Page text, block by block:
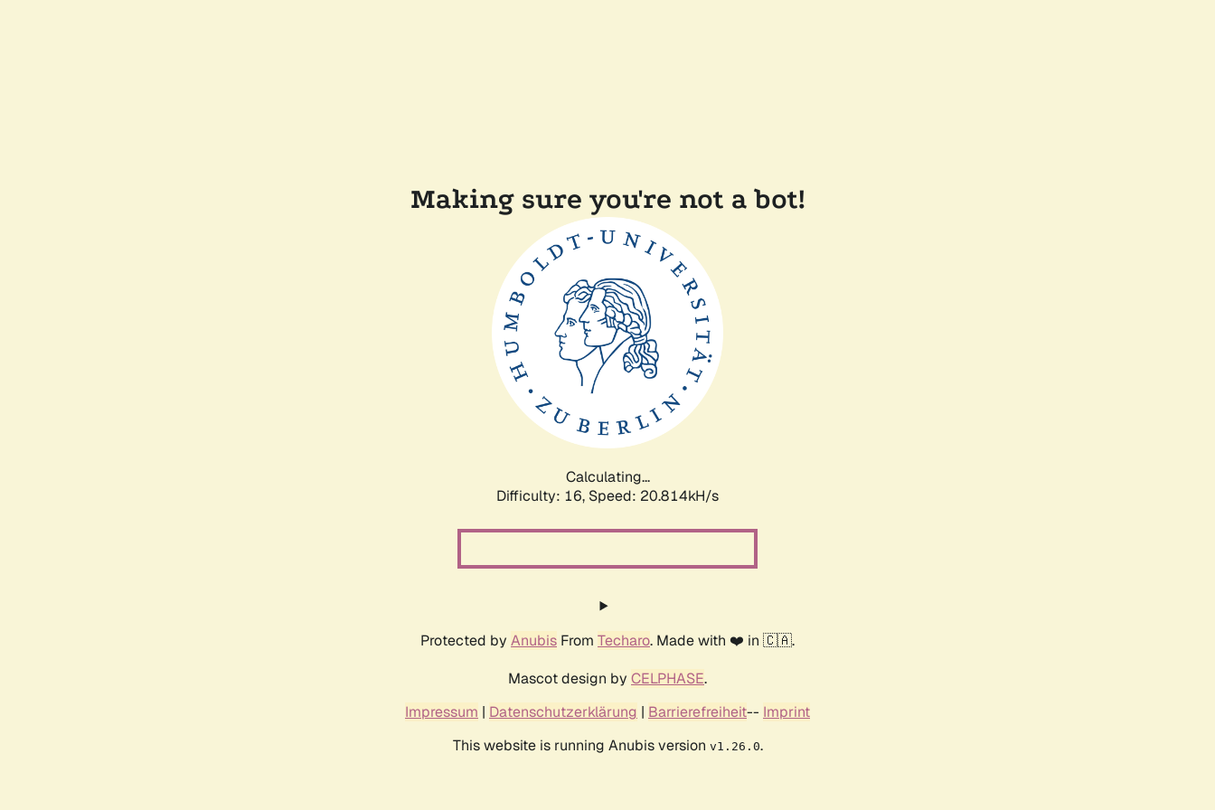
Making sure you're not a bot!
Calculating...
Difficulty: 16, Speed: 21.298kH/s
Protected by Anubis From Techaro. Made with ❤️ in 🇨🇦.
Mascot design by CELPHASE.
Impressum | Datenschutzerklärung | Barrierefreiheit-- Imprint
This website is running Anubis version v1.26.0.